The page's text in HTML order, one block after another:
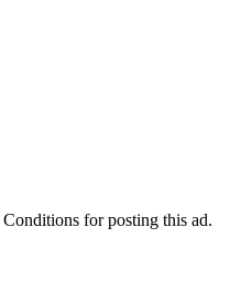
for posting this ad.